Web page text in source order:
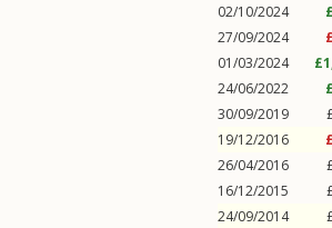
02/10/2024
27/09/2024
01/03/2024
24/06/2022
30/09/2019
19/12/2016
26/04/2016
16/12/2015
24/09/2014